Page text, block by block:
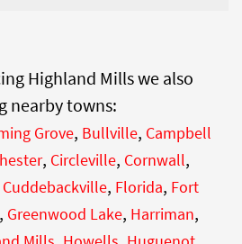
Highland Mills we also
nearby towns:
Grove, Bullville, Campbell
, Circleville, Cornwall,
Cuddebackville, Florida, Fort
, Greenwood Lake, Harriman,